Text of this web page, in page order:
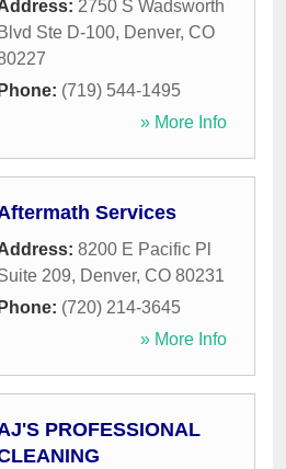
2750 S Wadsworth
Blvd Ste D-100, Denver, CO
Phone: (719) 544-1495
» More Info
Services
8200 E Pacific Pl
209, Denver, CO 80231
Phone: (720) 214-3645
» More Info
PROFESSIONAL